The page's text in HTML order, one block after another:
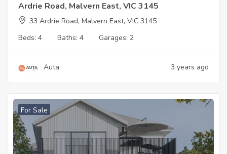
Ardrie Road, Malvern East, VIC 3145
33 Ardrie Road, Malvern East, VIC 3145
Beds: 4 Baths: 4 Garages: 2
Auta 3 years ago
For Sale